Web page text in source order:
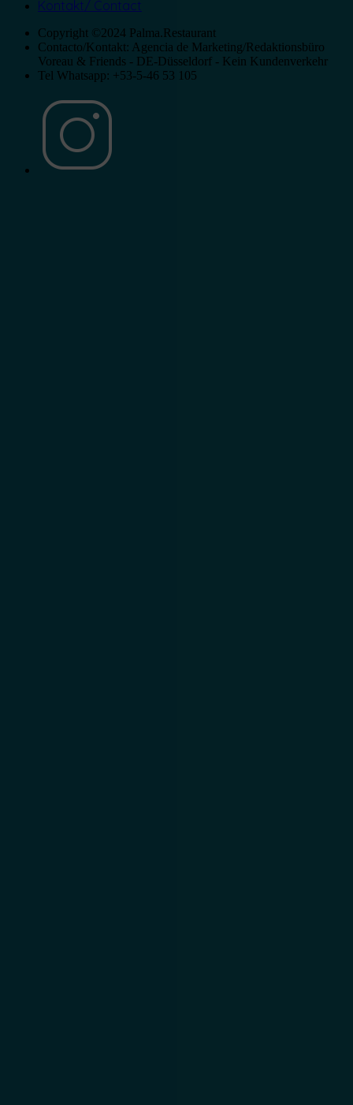
Kontakt/ Contact
Copyright ©2024 Palma.Restaurant
Contacto/Kontakt: Agencia de Marketing/Redaktionsbüro
Voreau & Friends - DE-Düsseldorf - Kein Kundenverkehr
Tel Whatsapp: +53-5-46 53 105